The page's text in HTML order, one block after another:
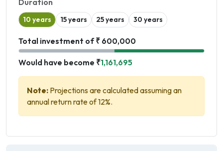
10 years 15 years 25 years 30 years
Total investment of ₹ 600,000
Would have become ₹1,161,695
Note: Projections are calculated assuming an
annual return rate of 12%.